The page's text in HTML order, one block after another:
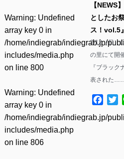
Warning: Undefined
array key 0 in
/home/indiegrab/indiegrab.jp/
includes/media.php
on line 800
Warning: Undefined
array key 0 in
/home/indiegrab/indiegrab.jp/
includes/media.php
on line 806
【NEWS
としたお
ス！vol.5
2/12（日）
の里にて開
『ブラッ
表された